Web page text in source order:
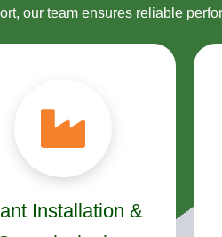
our team ensures reliable
Installation &